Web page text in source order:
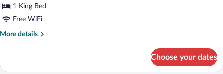
1 King Bed
Free WiFi
More details
More
Room,
Choose your dates